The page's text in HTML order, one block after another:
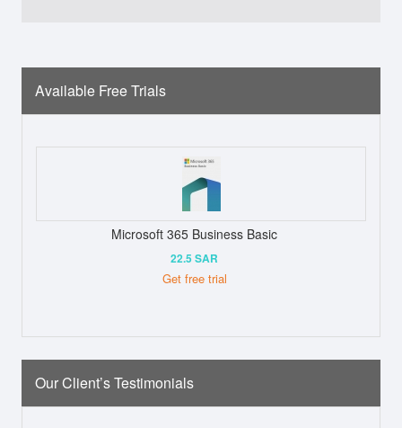
Available Free Trials
Microsoft 365 Business Basic
22.5 SAR
Get free trial
Our Client’s Testimonials